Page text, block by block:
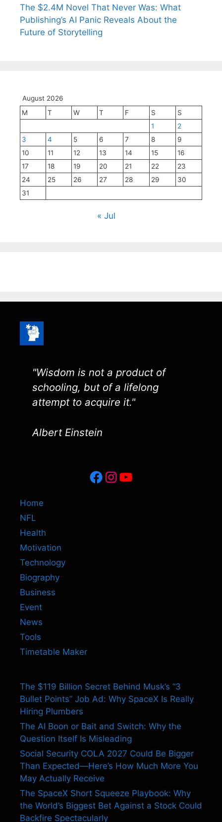
The $2.4M Novel That Never Was: What
Publishing’s AI Panic Reveals About the
Future of Storytelling
August 2026
M
T W T F S
S
1
2
3
4 5 6 7 8
9
10
11 12 13 14 15
16
17
18 19 20 21 22
23
24
25 26 27 28 29
30
31
« Jul
"Wisdom is not a product of
schooling, but of a lifelong
attempt to acquire it."
Albert Einstein
Facebook
Instagram
YouTube
Home
NFL
Health
Motivation
Technology
Biography
Business
Event
News
Tools
Timetable Maker
The $119 Billion Secret Behind Musk’s “3
Bullet Points” Job Ad: Why SpaceX Is Really
Hiring Plumbers
The AI Boon or Bait and Switch: Why the
Question Itself Is Misleading
Social Security COLA 2027 Could Be Bigger
Than Expected—Here’s How Much More You
May Actually Receive
The SpaceX Short Squeeze Playbook: Why
the World’s Biggest Bet Against a Stock Could
Backfire Spectacularly